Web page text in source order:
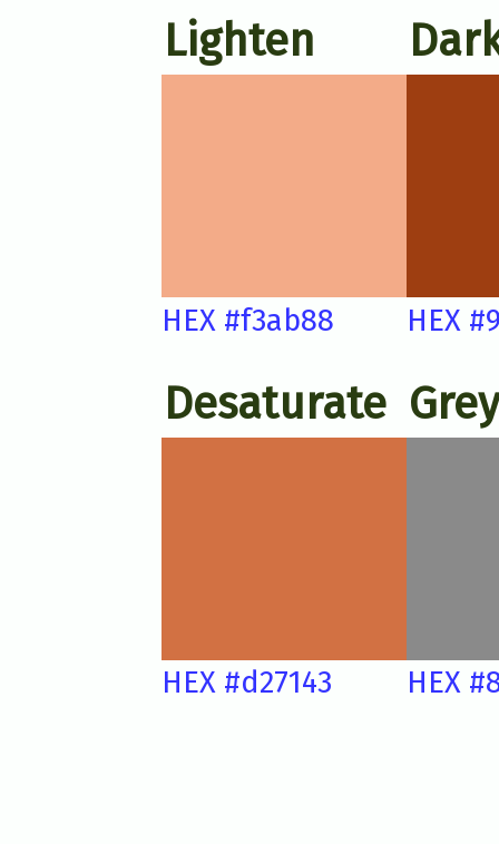
Lighten
HEX #f3ab88 HEX
Desaturate
HEX #d27143 HEX